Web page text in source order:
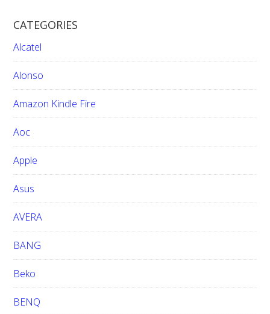
c
h
t
h
i
s
w
e
i
t
e
CATEGORIES
Alcatel
Alonso
Amazon Kindle Fire
Aoc
Apple
Asus
AVERA
BANG
Beko
BENQ